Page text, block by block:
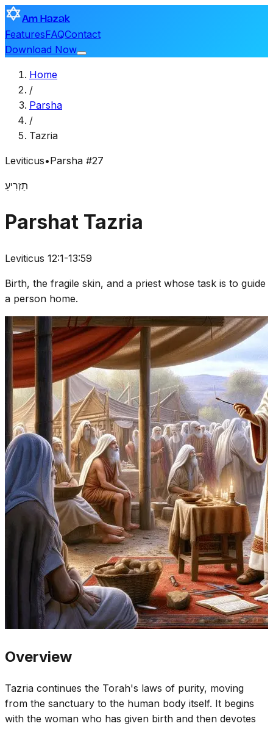
Am Hazak
FeaturesFAQContact
Download Now
Home
/
Parsha
/
Tazria
Leviticus•Parsha #27
תַזְרִיעַ
Parshat Tazria
Leviticus 12:1-13:59
Birth, the fragile skin, and a priest whose task is to guide
a person home.
Overview
Tazria continues the Torah's laws of purity, moving
from the sanctuary to the human body itself. It begins
with the woman who has given birth and then devotes